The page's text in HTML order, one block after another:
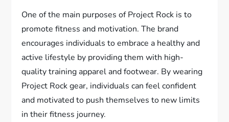
One of the main purposes of Project Rock is to
promote fitness and motivation. The brand
encourages individuals to embrace a healthy and
active lifestyle by providing them with high-
quality training apparel and footwear. By wearing
Project Rock gear, individuals can feel confident
and motivated to push themselves to new limits
in their fitness journey.